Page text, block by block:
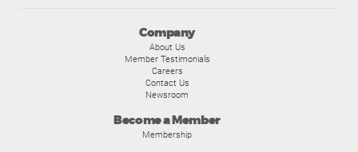
Company
About Us
Member Testimonials
Careers
Contact Us
Newsroom
Become a Member
Membership